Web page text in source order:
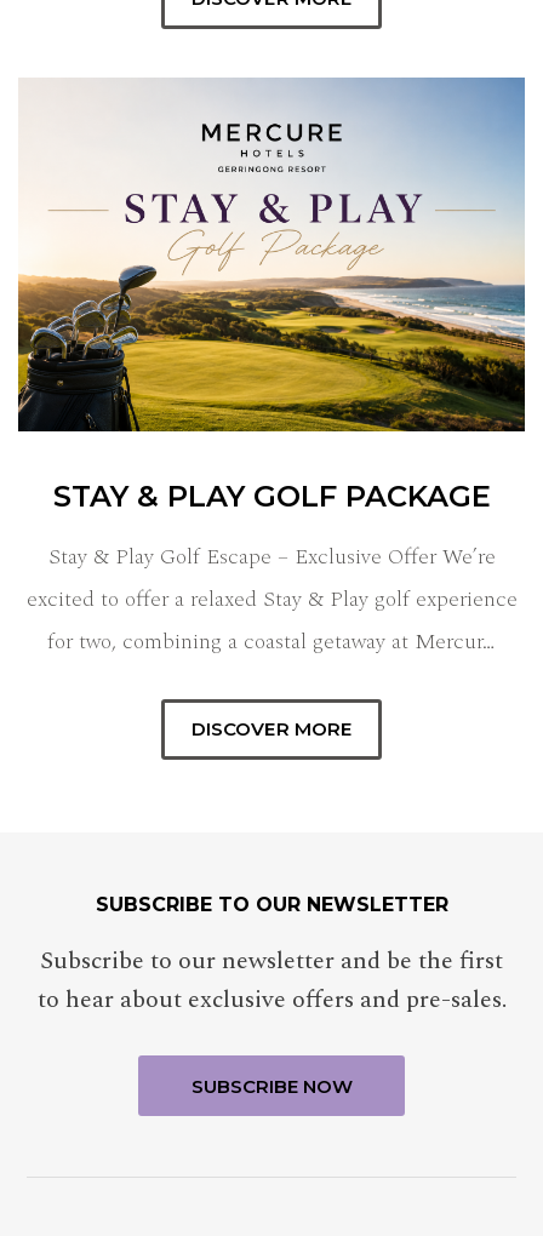
STAY & PLAY GOLF PACKAGE
Stay & Play Golf Escape – Exclusive Offer We’re
excited to offer a relaxed Stay & Play golf experience
for two, combining a coastal getaway at Mercur…
DISCOVER MORE
SUBSCRIBE TO OUR NEWSLETTER
Subscribe to our newsletter and be the first
to hear about exclusive offers and pre-sales.